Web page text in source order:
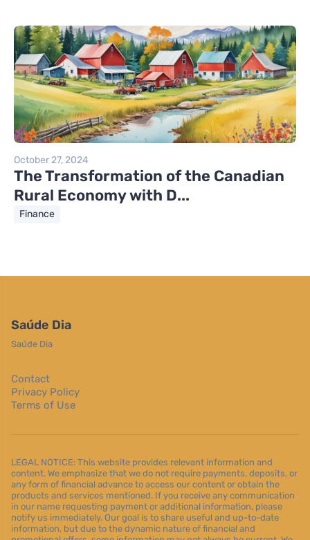
October 27, 2024
The Transformation of the Canadian
Rural Economy with D...
Finance
Saúde Dia
Saúde Dia
Contact
Privacy Policy
Terms of Use
LEGAL NOTICE: This website provides relevant information and
content. We emphasize that we do not require payments, deposits, or
any form of financial advance to access our content or obtain the
products and services mentioned. If you receive any communication
in our name requesting payment or additional information, please
notify us immediately. Our goal is to share useful and up-to-date
information, but due to the dynamic nature of financial and